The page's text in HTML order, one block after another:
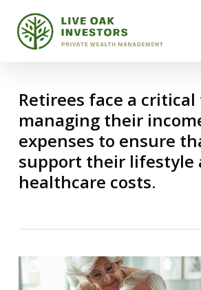
main
Retirees face a
managing their
expenses to ensure
support their lifestyle
healthcare costs.